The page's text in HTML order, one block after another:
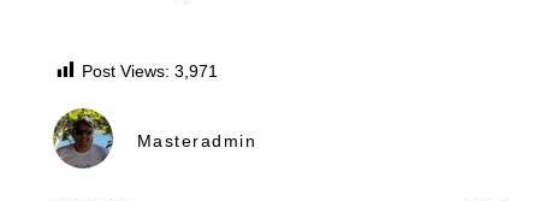
Post Views: 3,971
Masteradmin